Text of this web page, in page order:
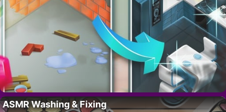
ASMR Washing & Fixing